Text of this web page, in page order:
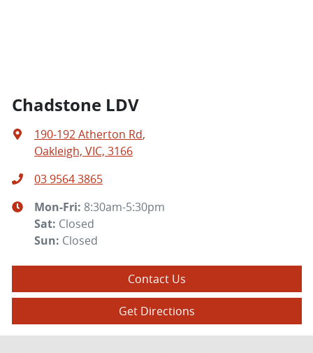
Chadstone LDV
190-192 Atherton Rd,
Oakleigh, VIC, 3166
03 9564 3865
Mon-Fri: 8:30am-5:30pm
Sat: Closed
Sun: Closed
Contact Us
Get Directions